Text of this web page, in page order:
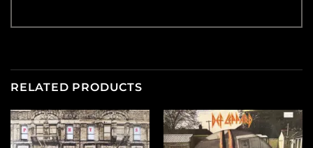
RELATED PRODUCTS